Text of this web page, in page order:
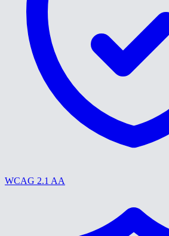
WCAG 2.1 AA